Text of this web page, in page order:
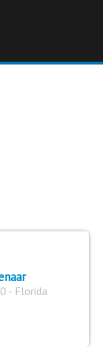
- Florida